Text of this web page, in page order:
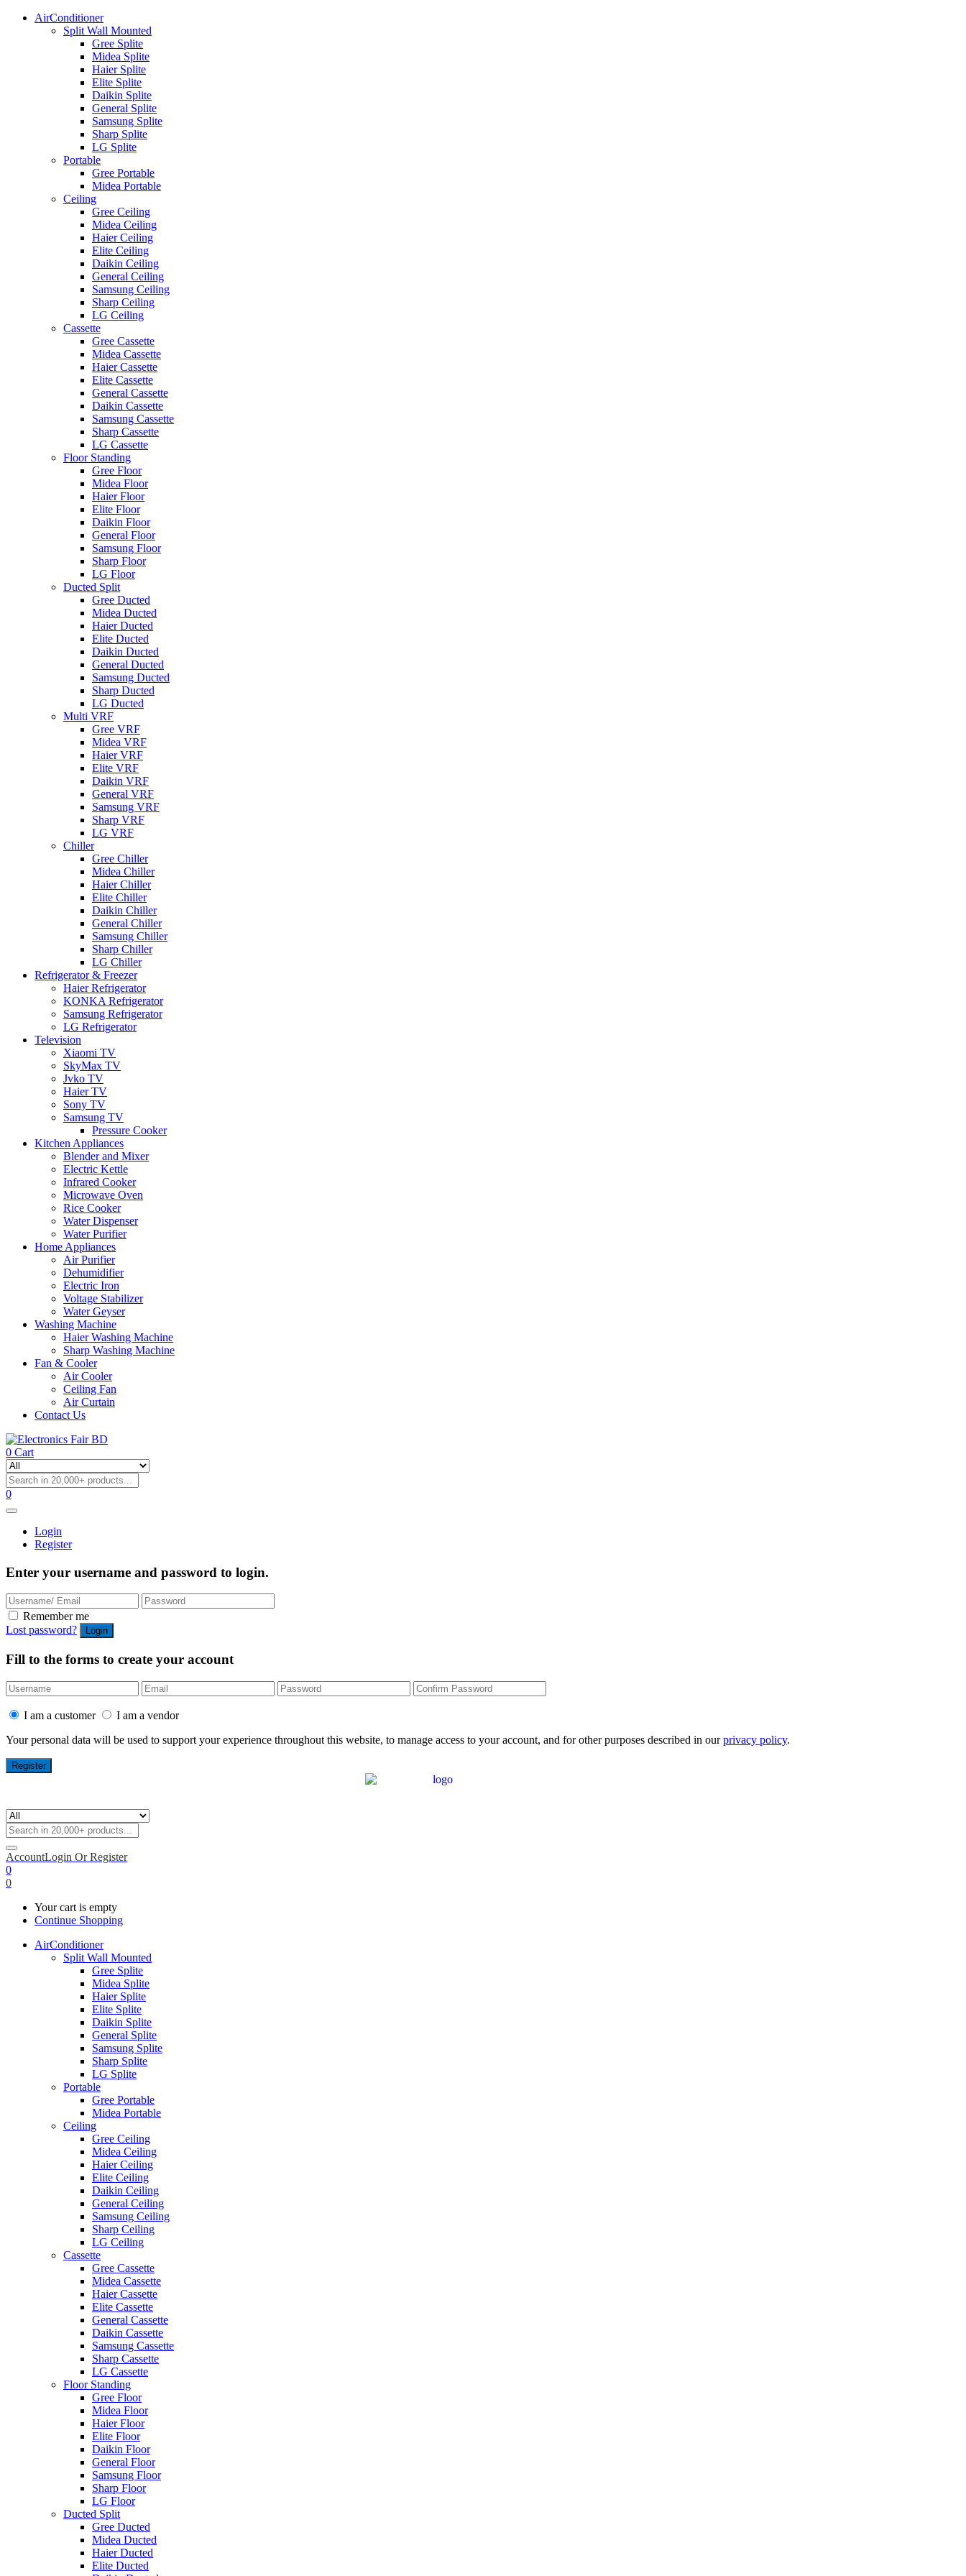
AirConditioner
Split Wall Mounted
Gree Splite
Midea Splite
Haier Splite
Elite Splite
Daikin Splite
General Splite
Samsung Splite
Sharp Splite
LG Splite
Portable
Gree Portable
Midea Portable
Ceiling
Gree Ceiling
Midea Ceiling
Haier Ceiling
Elite Ceiling
Daikin Ceiling
General Ceiling
Samsung Ceiling
Sharp Ceiling
LG Ceiling
Cassette
Gree Cassette
Midea Cassette
Haier Cassette
Elite Cassette
General Cassette
Daikin Cassette
Samsung Cassette
Sharp Cassette
LG Cassette
Floor Standing
Gree Floor
Midea Floor
Haier Floor
Elite Floor
Daikin Floor
General Floor
Samsung Floor
Sharp Floor
LG Floor
Ducted Split
Gree Ducted
Midea Ducted
Haier Ducted
Elite Ducted
Daikin Ducted
General Ducted
Samsung Ducted
Sharp Ducted
LG Ducted
Multi VRF
Gree VRF
Midea VRF
Haier VRF
Elite VRF
Daikin VRF
General VRF
Samsung VRF
Sharp VRF
LG VRF
Chiller
Gree Chiller
Midea Chiller
Haier Chiller
Elite Chiller
Daikin Chiller
General Chiller
Samsung Chiller
Sharp Chiller
LG Chiller
Refrigerator & Freezer
Haier Refrigerator
KONKA Refrigerator
Samsung Refrigerator
LG Refrigerator
Television
Xiaomi TV
SkyMax TV
Jvko TV
Haier TV
Sony TV
Samsung TV
Pressure Cooker
Kitchen Appliances
Blender and Mixer
Electric Kettle
Infrared Cooker
Microwave Oven
Rice Cooker
Water Dispenser
Water Purifier
Home Appliances
Air Purifier
Dehumidifier
Electric Iron
Voltage Stabilizer
Water Geyser
Washing Machine
Haier Washing Machine
Sharp Washing Machine
Fan & Cooler
Air Cooler
Ceiling Fan
Air Curtain
Contact Us
0 Cart
0
Login
Register
Enter your username and password to login.
Remember me
Lost password?
Fill to the forms to create your account
I am a customer
I am a vendor
Your personal data will be used to support your experience throughout this website, to manage access to your account, and for other purposes described in ourprivacy policy.
AccountLogin Or Register
0
0
Your cart is empty
Continue Shopping
AirConditioner
Split Wall Mounted
Gree Splite
Midea Splite
Haier Splite
Elite Splite
Daikin Splite
General Splite
Samsung Splite
Sharp Splite
LG Splite
Portable
Gree Portable
Midea Portable
Ceiling
Gree Ceiling
Midea Ceiling
Haier Ceiling
Elite Ceiling
Daikin Ceiling
General Ceiling
Samsung Ceiling
Sharp Ceiling
LG Ceiling
Cassette
Gree Cassette
Midea Cassette
Haier Cassette
Elite Cassette
General Cassette
Daikin Cassette
Samsung Cassette
Sharp Cassette
LG Cassette
Floor Standing
Gree Floor
Midea Floor
Haier Floor
Elite Floor
Daikin Floor
General Floor
Samsung Floor
Sharp Floor
LG Floor
Ducted Split
Gree Ducted
Midea Ducted
Haier Ducted
Elite Ducted